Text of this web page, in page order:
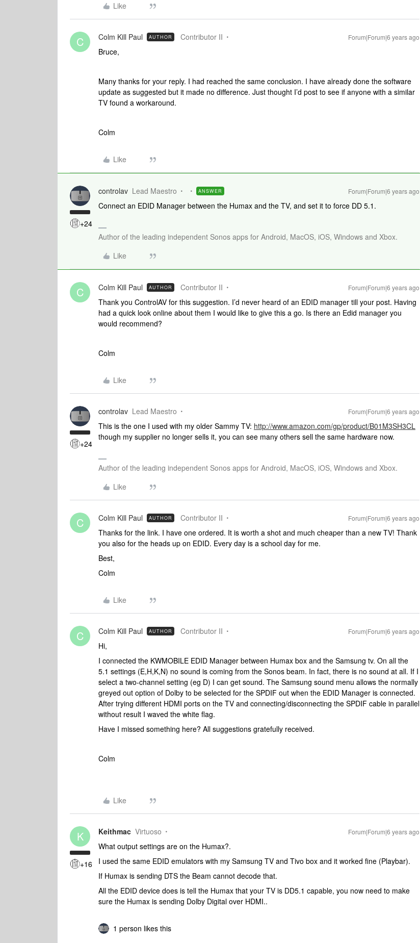
Like
C Colm Kill Paul AUTHOR Contributor II Forum|Forum|6 years ago
Bruce,
Many thanks for your reply. I had reached the same conclusion. I have already done the software
update as suggested but it made no difference. Just thought I’d post to see if anyone with a similar
TV found a workaround.
Colm
Like
+24
controlav Lead Maestro ANSWER Forum|Forum|6 years ago
Connect an EDID Manager between the Humax and the TV, and set it to force DD 5.1.
Author of the leading independent Sonos apps for Android, MacOS, iOS, Windows and Xbox.
Like
C Colm Kill Paul AUTHOR Contributor II Forum|Forum|6 years ago
Thank you ControlAV for this suggestion. I’d never heard of an EDID manager till your post. Having
had a quick look online about them I would like to give this a go. Is there an Edid manager you
would recommend?
Colm
Like
+24
controlav Lead Maestro Forum|Forum|6 years ago
This is the one I used with my older Sammy TV: http://www.amazon.com/gp/product/B01M3SH3CL
though my supplier no longer sells it, you can see many others sell the same hardware now.
Author of the leading independent Sonos apps for Android, MacOS, iOS, Windows and Xbox.
Like
C Colm Kill Paul AUTHOR Contributor II Forum|Forum|6 years ago
Thanks for the link. I have one ordered. It is worth a shot and much cheaper than a new TV! Thank
you also for the heads up on EDID. Every day is a school day for me.
Best,
Colm
Like
C Colm Kill Paul AUTHOR Contributor II Forum|Forum|6 years ago
Hi,
I connected the KWMOBILE EDID Manager between Humax box and the Samsung tv. On all the
5.1 settings (E,H,K,N) no sound is coming from the Sonos beam. In fact, there is no sound at all. If I
select a two-channel setting (eg D) I can get sound. The Samsung sound menu allows the normally
greyed out option of Dolby to be selected for the SPDIF out when the EDID Manager is connected.
After trying different HDMI ports on the TV and connecting/disconnecting the SPDIF cable in parallel
without result I waved the white flag.
Have I missed something here? All suggestions gratefully received.
Colm
Like
K
+16
Keithmac Virtuoso Forum|Forum|6 years ago
What output settings are on the Humax?.
I used the same EDID emulators with my Samsung TV and Tivo box and it worked fine (Playbar).
If Humax is sending DTS the Beam cannot decode that.
All the EDID device does is tell the Humax that your TV is DD5.1 capable, you now need to make
sure the Humax is sending Dolby Digital over HDMI..
1 person likes this